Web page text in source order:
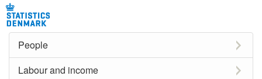
People
Labour and income